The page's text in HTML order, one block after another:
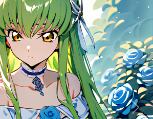
Next